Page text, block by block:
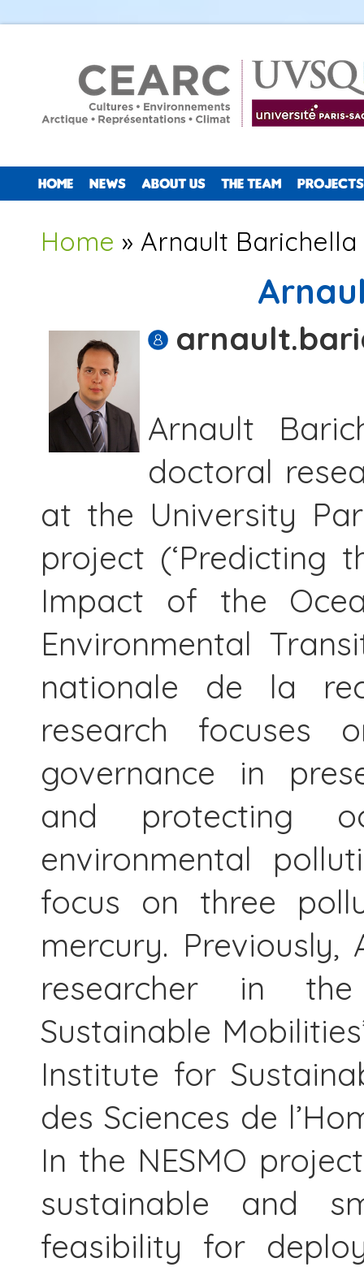
HOME NEWS ABOUT US THE TEAM PROJECTS
You are here
Home » Arnault Barichella
Arnault
doctoral
at the University
project (‘Predicting
Impact of the
Environmental
nationale de la
research focuses
governance in
and protecting
environmental
focus on three
mercury.
researcher in the
Sustainable
Institute for
des Sciences de
In the NESMO
sustainable and
feasibility for